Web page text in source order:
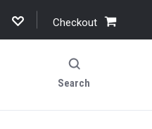
Checkout
Search